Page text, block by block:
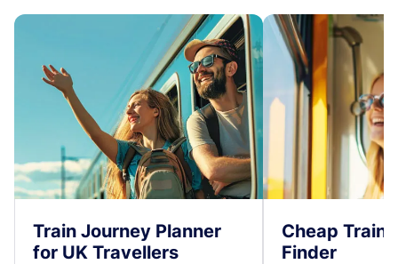
Train Journey Planner
for UK Travellers
Cheap Train
Finder